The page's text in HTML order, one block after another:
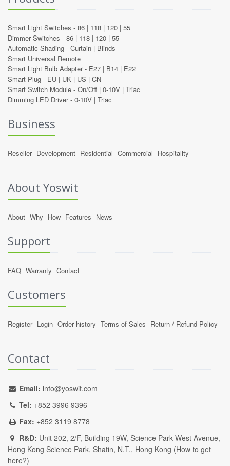
Smart Light Switches - 86 | 118 | 120 | 55
Dimmer Switches - 86 | 118 | 120 | 55
Automatic Shading - Curtain | Blinds
Smart Universal Remote
Smart Light Bulb Adapter - E27 | B14 | E22
Smart Plug - EU | UK | US | CN
Smart Switch Module - On/Off | 0-10V | Triac
Dimming LED Driver - 0-10V | Triac
Business
Reseller Development Residential Commercial Hospitality
About Yoswit
About Why How Features News
Support
FAQ Warranty Contact
Customers
Register Login Order history Terms of Sales Return / Refund Policy
Contact
Email: info@yoswit.com
Tel: +852 3996 9396
Fax: +852 3119 8778
R&D: Unit 202, 2/F, Building 19W, Science Park West Avenue,
Hong Kong Science Park, Shatin, N.T., Hong Kong (How to get
here?)